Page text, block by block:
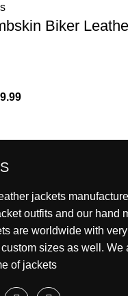
Biker
jackets
outfits and our hand
are worldwide with
sizes as well. We
of jackets